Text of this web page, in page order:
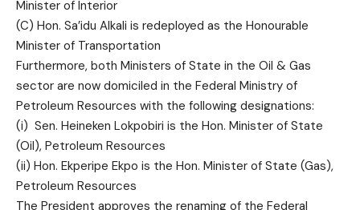
Minister of Interior
(C) Hon. Sa’idu Alkali is redeployed as the Honourable
Minister of Transportation
Furthermore, both Ministers of State in the Oil & Gas
sector are now domiciled in the Federal Ministry of
Petroleum Resources with the following designations:
(i) Sen. Heineken Lokpobiri is the Hon. Minister of State
(Oil), Petroleum Resources
(ii) Hon. Ekperipe Ekpo is the Hon. Minister of State (Gas),
Petroleum Resources
The President approves the renaming of the Federal